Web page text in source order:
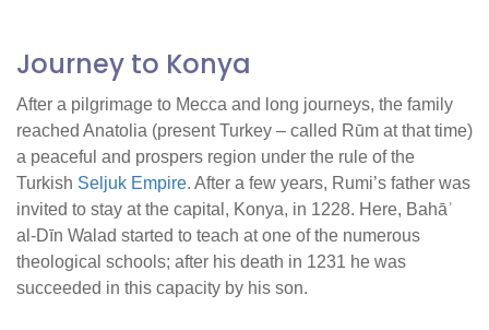
Journey to Konya
After a pilgrimage to Mecca and long journeys, the family
reached Anatolia (present Turkey – called Rūm at that time)
a peaceful and prospers region under the rule of the
Turkish Seljuk Empire. After a few years, Rumi’s father was
invited to stay at the capital, Konya, in 1228. Here, Bahāʾ
al-Dīn Walad started to teach at one of the numerous
theological schools; after his death in 1231 he was
succeeded in this capacity by his son.